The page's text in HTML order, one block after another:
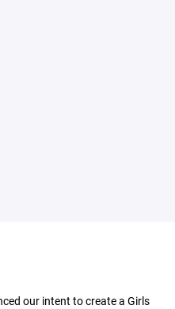
our intent to create a Girls